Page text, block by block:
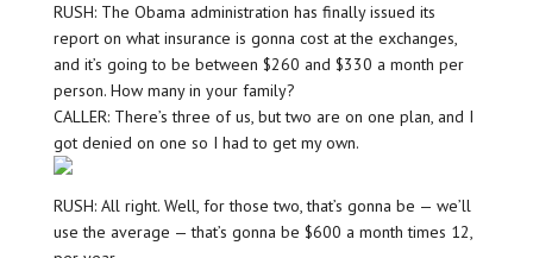
RUSH: The Obama administration has finally issued its
report on what insurance is gonna cost at the exchanges,
and it’s going to be between $260 and $330 a month per
person. How many in your family?
CALLER: There’s three of us, but two are on one plan, and I
got denied on one so I had to get my own.
RUSH: All right. Well, for those two, that’s gonna be — we’ll
use the average — that’s gonna be $600 a month times 12,